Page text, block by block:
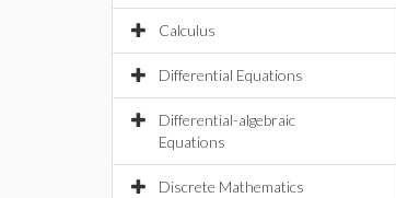
Calculus
Differential Equations
Differential-algebraic
Equations
Discrete Mathematics